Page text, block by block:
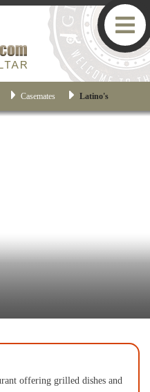
Casemates Latino's
offering grilled dishes and